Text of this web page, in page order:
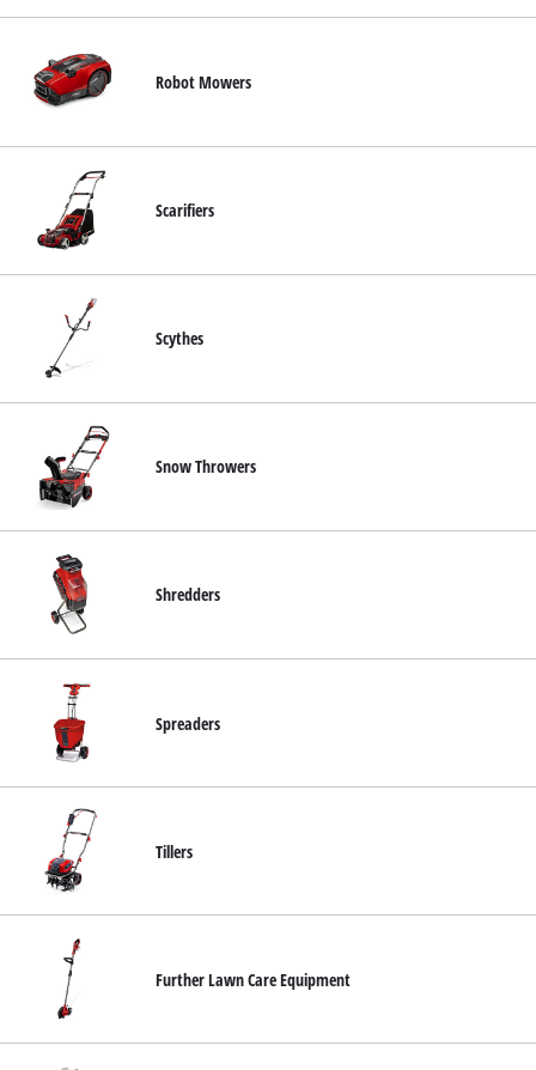
Robot Mowers
Scarifiers
Scythes
Snow Throwers
Shredders
Spreaders
Tillers
Further Lawn Care Equipment